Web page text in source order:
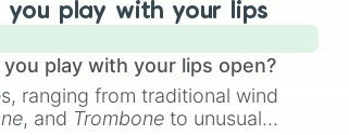
you play with your lips
play with your lips open?
ranging from traditional wind
, and Trombone to unusual